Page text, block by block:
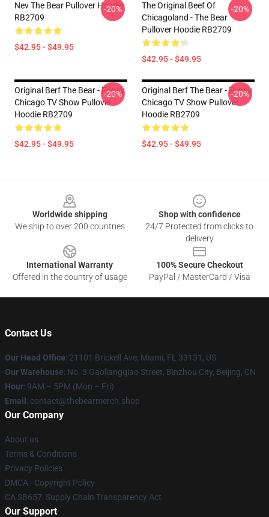
Nev The Bear Pullover Hoodie
RB2709
$42.95 - $49.95
-20%
The Original Beef Of
Chicagoland - The Bear
Pullover Hoodie RB2709
$42.95 - $49.95
-20%
Original Berf The Bear - Funny
Chicago TV Show Pullover
Hoodie RB2709
$42.95 - $49.95
-20%
Original Berf The Bear - Funny
Chicago TV Show Pullover
Hoodie RB2709
$42.95 - $49.95
-20%
Worldwide shipping
We ship to over 200 countries
Shop with confidence
24/7 Protected from clicks to
delivery
International Warranty
Offered in the country of usage
100% Secure Checkout
PayPal / MasterCard / Visa
Contact Us
Our Head Office: 21101 Brickell Ave, Miami, FL 33131, US
Our Warehouse: No. 3 Gaoliangqiao Street, Binzhou City, Beijing, CN
Hour: 9AM – 5PM (Mon – Fri)
Email : contact@thebearmerch.shop
Our Company
About us
Terms & Conditions
Privacy Policies
DMCA - Copyright Policy
CA SB657: Supply Chain Transparency Act
Our Support